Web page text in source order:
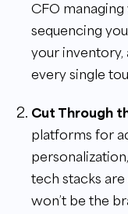
CFO
sequencing
your inventory,
every single
Cut Through
platforms for
tech stacks
won’t be the